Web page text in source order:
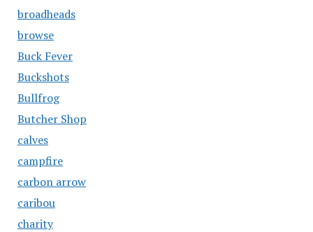
broadheads
browse
Buck Fever
Buckshots
Bullfrog
Butcher Shop
calves
campfire
carbon arrow
caribou
charity